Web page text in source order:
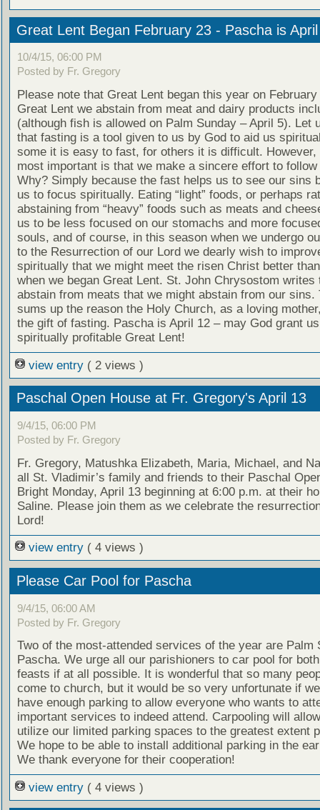
Great Lent Began February 23 - Pascha is
10/4/15, 06:00 PM
Posted by Fr. Gregory
Please note that Great Lent began this year on
Great Lent we abstain from meat and dairy products
(although fish is allowed on Palm Sunday – April 5). Let
that fasting is a tool given to us by God to aid us
some it is easy to fast, for others it is difficult. However,
most important is that we make a sincere effort to
Why? Simply because the fast helps us to see our sins
us to focus spiritually. Eating “light” foods, or perhaps
abstaining from “heavy” foods such as meats and
us to be less focused on our stomachs and more
souls, and of course, in this season when we undergo
to the Resurrection of our Lord we dearly wish to
spiritually that we might meet the risen Christ better
when we began Great Lent. St. John Chrysostom writes
abstain from meats that we might abstain from our sins.
sums up the reason the Holy Church, as a loving
the gift of fasting. Pascha is April 12 – may God grant
spiritually profitable Great Lent!
view entry ( 2 views )
Paschal Open House at Fr. Gregory's April 13
9/4/15, 06:00 PM
Posted by Fr. Gregory
Fr. Gregory, Matushka Elizabeth, Maria, Michael, and
all St. Vladimir’s family and friends to their Paschal
Bright Monday, April 13 beginning at 6:00 p.m. at their
Saline. Please join them as we celebrate the
Lord!
view entry ( 4 views )
Please Car Pool for Pascha
9/4/15, 06:00 AM
Posted by Fr. Gregory
Two of the most-attended services of the year are Palm
Pascha. We urge all our parishioners to car pool for
feasts if at all possible. It is wonderful that so many
come to church, but it would be so very unfortunate if
have enough parking to allow everyone who wants to
important services to indeed attend. Carpooling will
utilize our limited parking spaces to the greatest extent
We hope to be able to install additional parking in the
We thank everyone for their cooperation!
view entry ( 4 views )